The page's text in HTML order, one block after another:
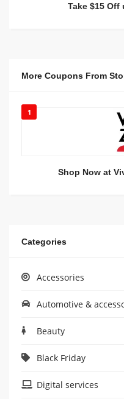
Take $15
More Coupons From
1
Shop Now at
Categories
Accessories
Automotive &
Beauty
Black Friday
Digital services